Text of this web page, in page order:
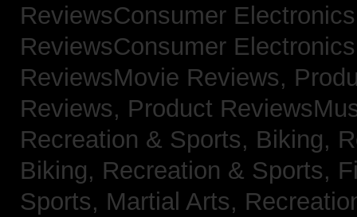
ReviewsConsumer
ReviewsConsumer
ReviewsMovie Reviews,
Reviews, Product
Recreation & Sports, Biking,
Biking, Recreation & Sports,
Sports, Martial Arts,